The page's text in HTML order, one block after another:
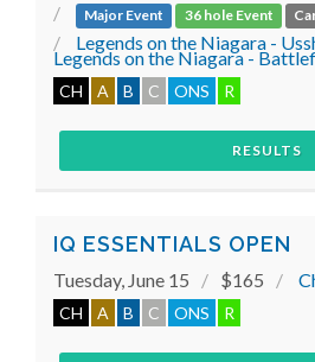
Major Event 36 hole Event
Legends on the Niagara -
Legends on the Niagara -
CH A B C ONS R
RESULTS
IQ ESSENTIALS OPEN
Tuesday, June 15 $165
CH A B C ONS R